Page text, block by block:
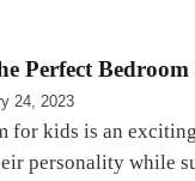
Perfect
24, 2023
for kids is an
personality while